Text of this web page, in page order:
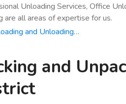
Unloading Services, Office
are all areas of expertise for us.
and Unloading…
and